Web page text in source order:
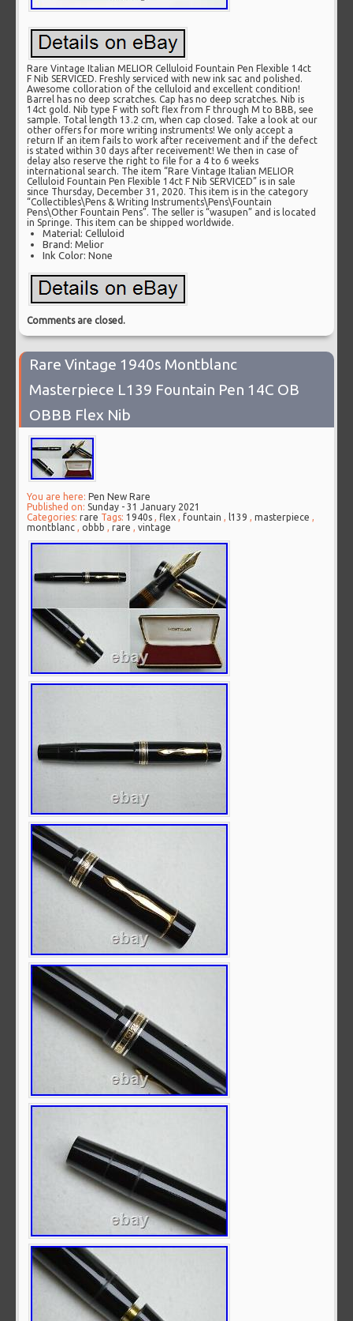
Rare Vintage Italian MELIOR Celluloid Fountain Pen Flexible 14ct
F Nib SERVICED. Freshly serviced with new ink sac and polished.
Awesome colloration of the celluloid and excellent condition!
Barrel has no deep scratches. Cap has no deep scratches. Nib is
14ct gold. Nib type F with soft flex from F through M to BBB, see
sample. Total length 13.2 cm, when cap closed. Take a look at our
other offers for more writing instruments! We only accept a
return If an item fails to work after receivement and if the defect
is stated within 30 days after receivement! We then in case of
delay also reserve the right to file for a 4 to 6 weeks
international search. The item “Rare Vintage Italian MELIOR
Celluloid Fountain Pen Flexible 14ct F Nib SERVICED” is in sale
since Thursday, December 31, 2020. This item is in the category
“Collectibles\Pens & Writing Instruments\Pens\Fountain
Pens\Other Fountain Pens”. The seller is “wasupen” and is located
in Springe. This item can be shipped worldwide.
Material: Celluloid
Brand: Melior
Ink Color: None
Comments are closed.
Rare Vintage 1940s Montblanc
Masterpiece L139 Fountain Pen 14C OB
OBBB Flex Nib
You are here: Pen New Rare
Published on:Sunday - 31 January 2021
Categories:rare Tags:1940s , flex ,fountain , l139 ,masterpiece ,
montblanc ,obbb ,rare ,vintage